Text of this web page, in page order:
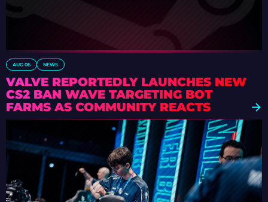
AUG 06 NEWS
VALVE REPORTEDLY LAUNCHES NEW
CS2 BAN WAVE TARGETING BOT
FARMS AS COMMUNITY REACTS